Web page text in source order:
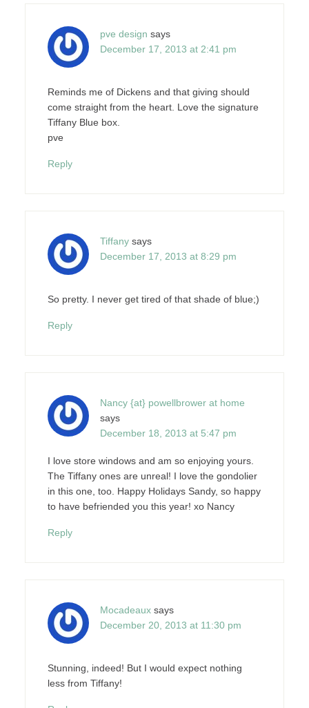
pve design says
December 17, 2013 at 2:41 pm
Reminds me of Dickens and that giving should
come straight from the heart. Love the signature
Tiffany Blue box.
pve
Reply
Tiffany says
December 17, 2013 at 8:29 pm
So pretty. I never get tired of that shade of blue;)
Reply
Nancy {at} powellbrower at home
says
December 18, 2013 at 5:47 pm
I love store windows and am so enjoying yours.
The Tiffany ones are unreal! I love the gondolier
in this one, too. Happy Holidays Sandy, so happy
to have befriended you this year! xo Nancy
Reply
Mocadeaux says
December 20, 2013 at 11:30 pm
Stunning, indeed! But I would expect nothing
less from Tiffany!